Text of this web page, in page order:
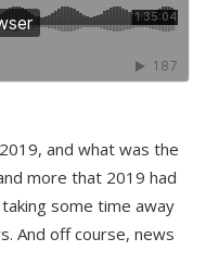
and what was the
more that 2019 had
some time away
And off course, news